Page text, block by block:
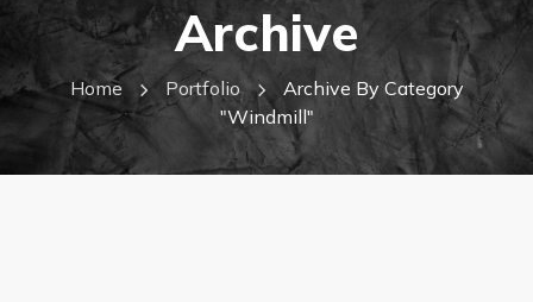
Archive
Home Portfolio
Archive By Category
"Windmill"